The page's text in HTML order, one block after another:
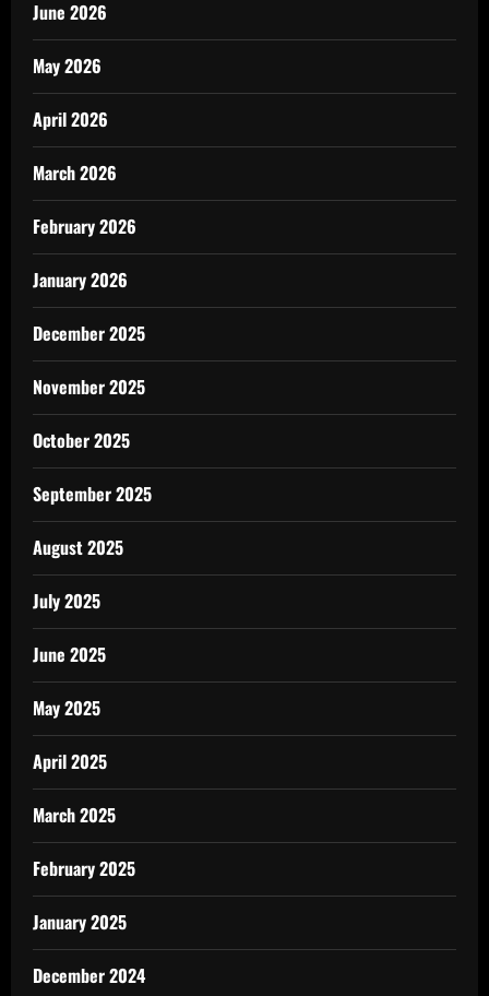
June 2026
May 2026
April 2026
March 2026
February 2026
January 2026
December 2025
November 2025
October 2025
September 2025
August 2025
July 2025
June 2025
May 2025
April 2025
March 2025
February 2025
January 2025
December 2024